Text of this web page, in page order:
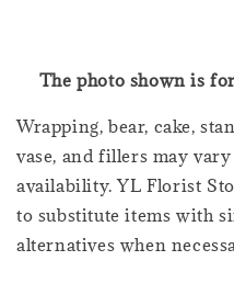
The photo shown is
Wrapping, bear, cake,
vase, and fillers may vary
availability. YL Florist
to substitute items with
alternatives when